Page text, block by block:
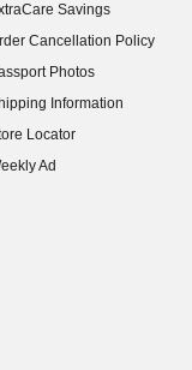
Savings
Cancellation Policy
Photos
Information
Locator
Ad